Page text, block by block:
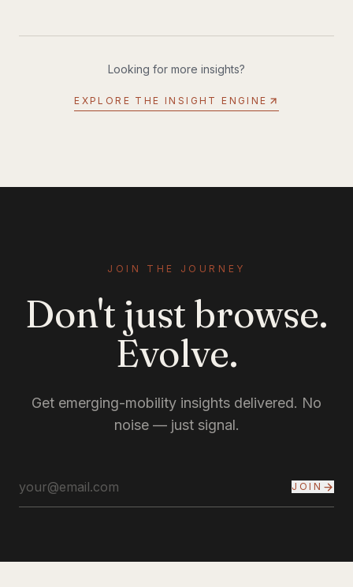
InMotion P6 is exactly that machine. At $4,999, it's
Looking for more insights?
EXPLORE THE INSIGHT ENGINE
JOIN THE JOURNEY
Don't just browse.
Evolve.
Get emerging-mobility insights delivered. No
noise — just signal.
JOIN